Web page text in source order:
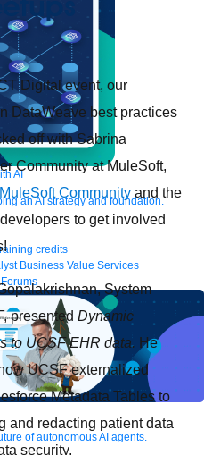
AI
an AI strategy and foundation.
credits
Business Value Services
of autonomous AI agents.
Digital event, our
DataWeave best practices
off with Sabrina
Community at MuleSoft,
MuleSoft Community and the
to get involved
System
presented Dynamic
to UCSF EHR data. He
UCSF externalized
Metadata Tables to
and redacting patient data
security.